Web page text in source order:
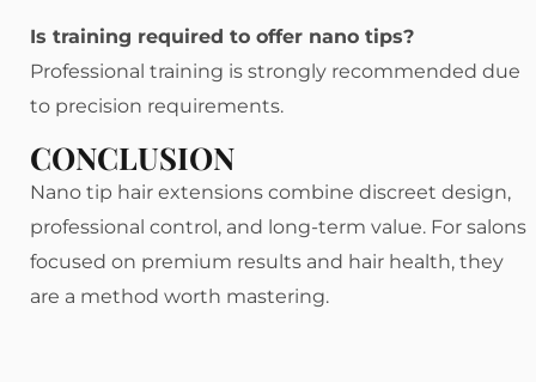
Is training required to offer nano tips?
Professional training is strongly recommended due
to precision requirements.
CONCLUSION
Nano tip hair extensions combine discreet design,
professional control, and long-term value. For salons
focused on premium results and hair health, they
are a method worth mastering.